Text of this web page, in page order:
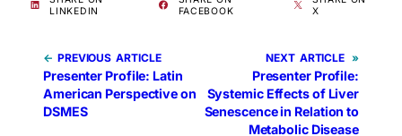
LINKEDIN
FACEBOOK
X
← PREVIOUS
Presenter Profile: Latin
American Perspective on
DSMES
NEXT »
Presenter Profile:
Systemic Effects of Liver
Senescence in Relation to
Metabolic Disease